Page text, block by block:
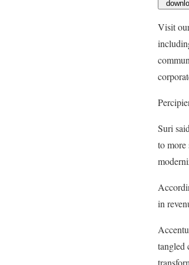
Visit
Suri
to more
in
tangled